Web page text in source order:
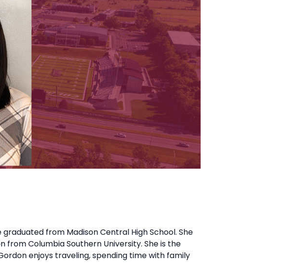
from Madison Central High School. She
from Columbia Southern University. She is the
enjoys traveling, spending time with family